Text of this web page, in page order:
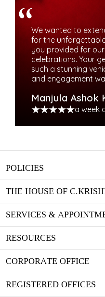
We wanted to
for the
you provided for
celebrations. Your
such a stunning
and engagement
Manjula Ashok
a week
POLICIES
THE HOUSE OF
SERVICES &
RESOURCES
CORPORATE OFFICE
REGISTERED OFFICES